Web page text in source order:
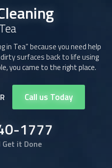
in Tea” because you need help
surfaces back to life using
you came to the right place.
Call us Today
1777
Get it Done